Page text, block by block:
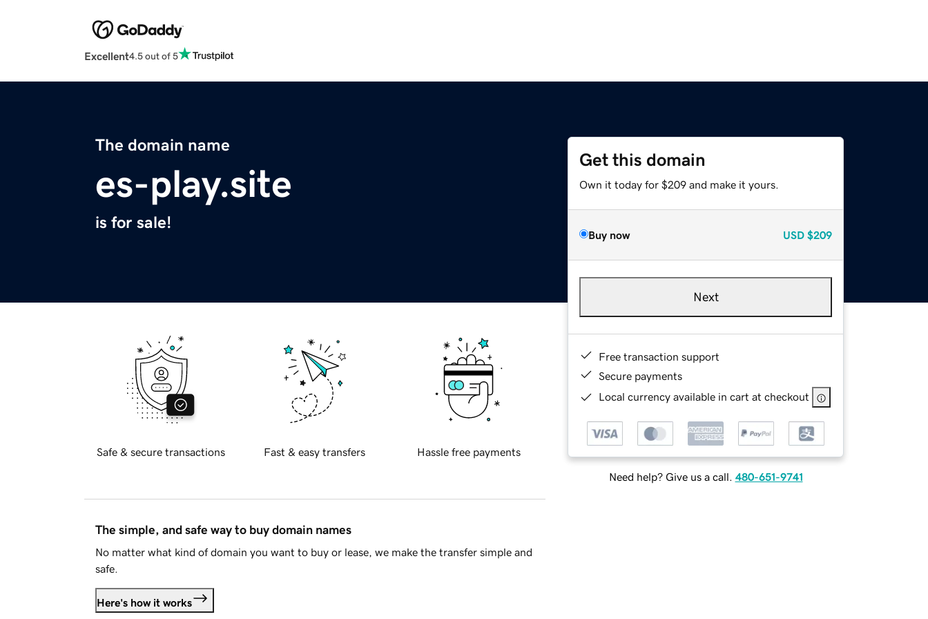
Excellent4.5 out of 5
The domain name
es-play.site
is for sale!
Get this domain
Own it today for $209 and make it yours.
Buy now USD $209
Next
Free transaction support
Secure payments
Local currency available in cart at checkout
Need help? Give us a call. 480-651-9741
Safe & secure transactions Fast & easy transfers Hassle free payments
The simple, and safe way to buy domain names
No matter what kind of domain you want to buy or lease, we make the transfer simple and
safe.
Here's how it works